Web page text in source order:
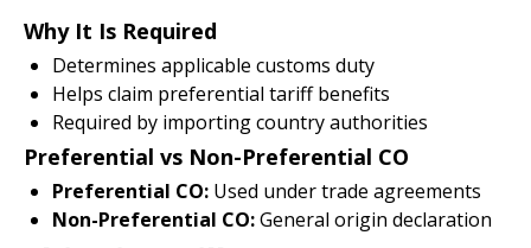
Why It Is Required
Determines applicable customs duty
Helps claim preferential tariff benefits
Required by importing country authorities
Preferential vs Non-Preferential CO
Preferential CO: Used under trade agreements
Non-Preferential CO:General origin declaration